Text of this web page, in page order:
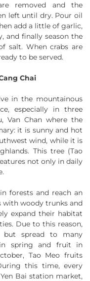
removed and the
left until dry. Pour oil
add a little of garlic,
and finally season the
salt. When crabs are
to be served.
Chai
in the mountainous
especially in three
Van Chan where the
it is sunny and hot
wind, while it is
This tree (Tao
not only in daily
forests and reach an
with woody trunks and
expand their habitat
Due to this reason,
but spread to many
in spring and fruit in
Tao Meo fruits
this time, every
Bai station market,